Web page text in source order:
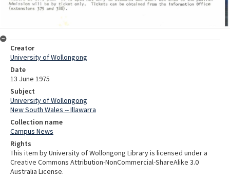
Creator
University of Wollongong
Date
13 June 1975
Subject
University of Wollongong
New South Wales -- Illawarra
Collection name
Campus News
Rights
This item by University of Wollongong Library is licensed under a
Creative Commons Attribution-NonCommercial-ShareAlike 3.0
Australia License.